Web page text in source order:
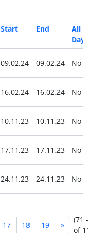
Start End
All
Day
09.02.24 09.02.24 No
16.02.24 16.02.24 No
10.11.23 10.11.23 No
17.11.23 17.11.23 No
24.11.23 24.11.23 No
17 18 19 »
(71
of